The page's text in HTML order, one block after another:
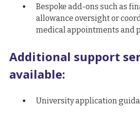
Bespoke add-ons such as
allowance oversight or
medical appointments and
Additional support
available:
University application